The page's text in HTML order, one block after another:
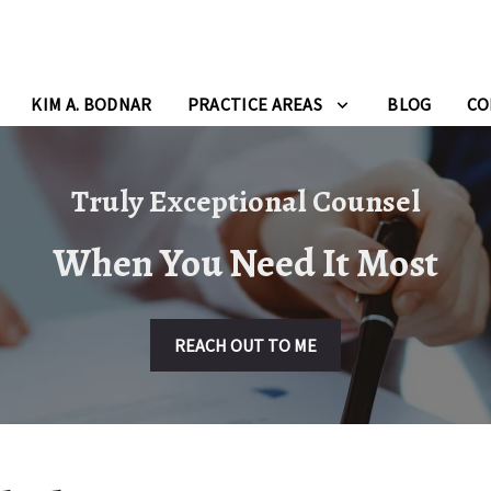
KIM A. BODNAR PRACTICE AREAS BLOG
Truly Exceptional Counsel
When You Need It Most
REACH OUT TO ME